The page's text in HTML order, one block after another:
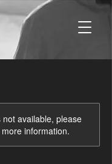
available, please
information.